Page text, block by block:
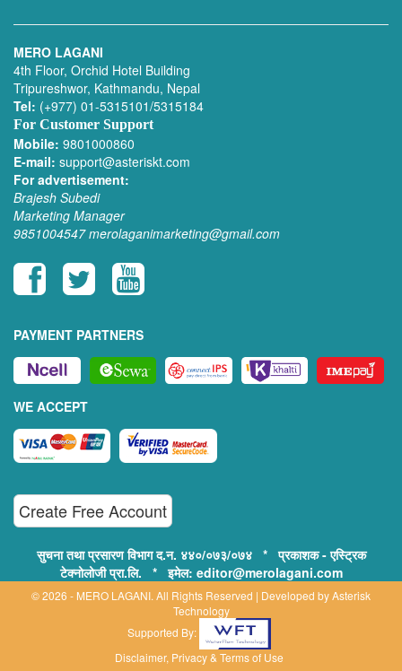
MERO LAGANI
4th Floor, Orchid Hotel Building
Tripureshwor, Kathmandu, Nepal
Tel: (+977) 01-5315101/5315184
For Customer Support
Mobile: 9801000860
E-mail: support@asteriskt.com
For advertisement:
Brajesh Subedi
Marketing Manager
9851004547 merolaganimarketing@gmail.com
PAYMENT PARTNERS
WE ACCEPT
Create Free Account
सुचना तथा प्रसारण विभाग द.न. ४४०/०७३/०७४ * प्रकाशक - एस्ट्रिक
टेक्नोलोजी प्रा.लि. * इमेल: editor@merolagani.com
© 2026 - MERO LAGANI. All Rights Reserved | Developed byAsterisk
Technology
Supported By:
Disclaimer, Privacy & Terms of Use